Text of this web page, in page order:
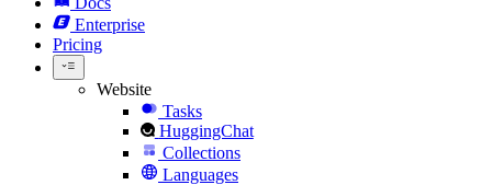
Enterprise
Pricing
Website
Tasks
HuggingChat
Collections
Languages